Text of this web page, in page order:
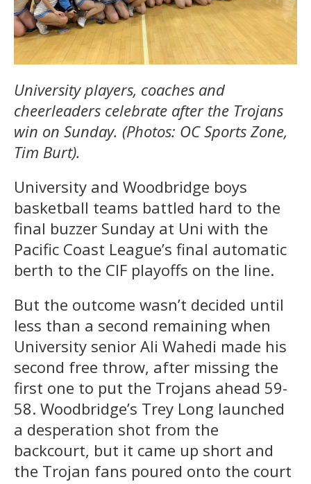
University players, coaches and
cheerleaders celebrate after the Trojans
win on Sunday. (Photos: OC Sports Zone,
Tim Burt).
University and Woodbridge boys
basketball teams battled hard to the
final buzzer Sunday at Uni with the
Pacific Coast League’s final automatic
berth to the CIF playoffs on the line.
But the outcome wasn’t decided until
less than a second remaining when
University senior Ali Wahedi made his
second free throw, after missing the
first one to put the Trojans ahead 59-
58. Woodbridge’s Trey Long launched
a desperation shot from the
backcourt, but it came up short and
the Trojan fans poured onto the court